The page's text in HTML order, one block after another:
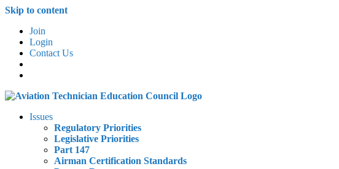
Skip to content
Join
Login
Contact Us
Issues
Regulatory Priorities
Legislative Priorities
Part 147
Airman Certification Standards